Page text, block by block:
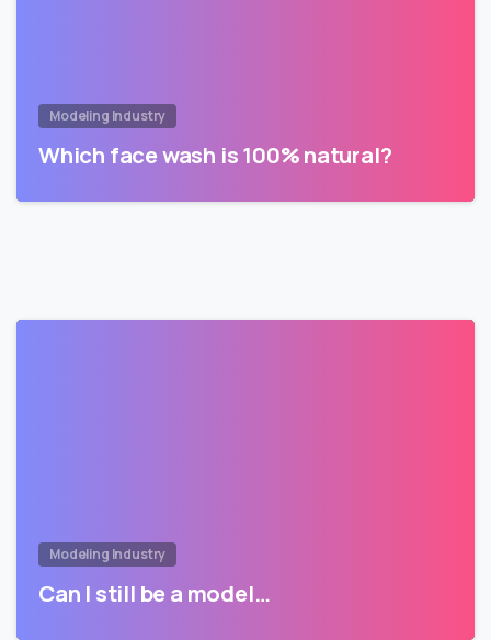
Modeling Industry
Which face wash is 100% natural?
Modeling Industry
Can I still be a model…